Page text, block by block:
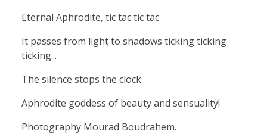
Eternal Aphrodite, tic tac tic tac
It passes from light to shadows ticking ticking
ticking...
The silence stops the clock.
Aphrodite goddess of beauty and sensuality!
Photography Mourad Boudrahem.